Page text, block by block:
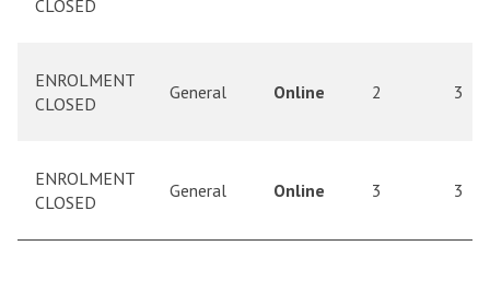
CLOSED
ENROLMENT
CLOSED
General Online 2 3
ENROLMENT
CLOSED
General Online 3 3